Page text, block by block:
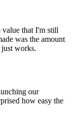
that I'm still
was the amount
just works.
our
how easy the